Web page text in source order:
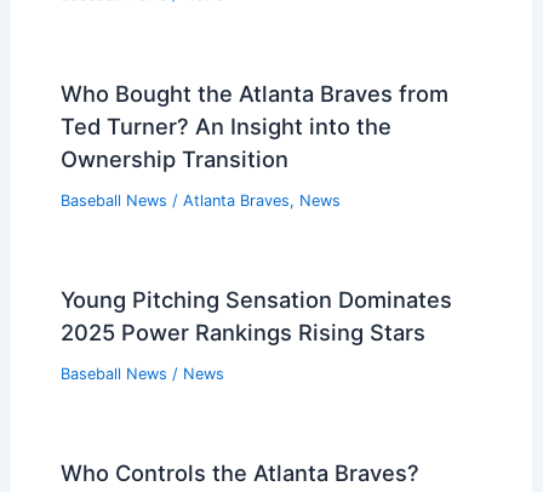
Baseball News/ News
deGrom Limited by Tender Knee in
Who Bought the Atlanta Braves from
Baseball News/Atlanta Braves,News